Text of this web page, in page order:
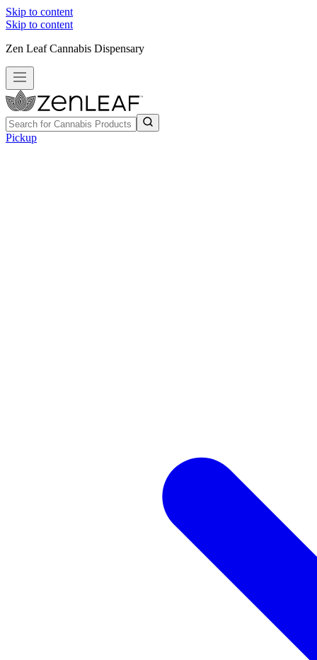
Skip to content
Skip to content
Zen Leaf Cannabis Dispensary
Pickup